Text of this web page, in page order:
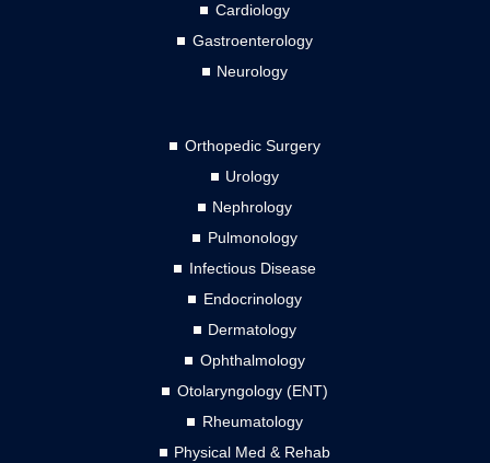
Cardiology
Gastroenterology
Neurology
Orthopedic Surgery
Urology
Nephrology
Pulmonology
Infectious Disease
Endocrinology
Dermatology
Ophthalmology
Otolaryngology (ENT)
Rheumatology
Physical Med & Rehab